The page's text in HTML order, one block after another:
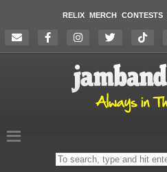
RELIX MERCH CONTESTS
Search
on